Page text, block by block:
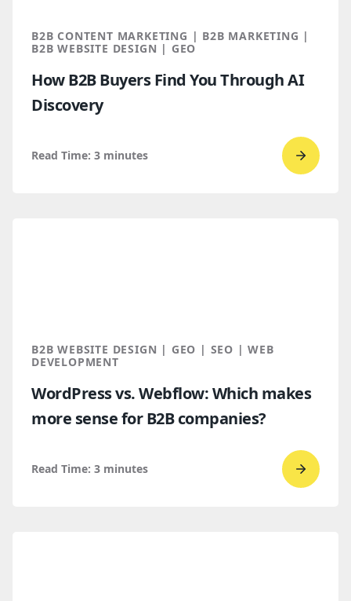
B2B CONTENT MARKETING | B2B MARKETING |
B2B WEBSITE DESIGN | GEO
How B2B Buyers Find You Through AI
Discovery
Read Time: 3 minutes
Go
B2B WEBSITE DESIGN | GEO | SEO | WEB
DEVELOPMENT
WordPress vs. Webflow: Which makes
more sense for B2B companies?
Read Time: 3 minutes
Go